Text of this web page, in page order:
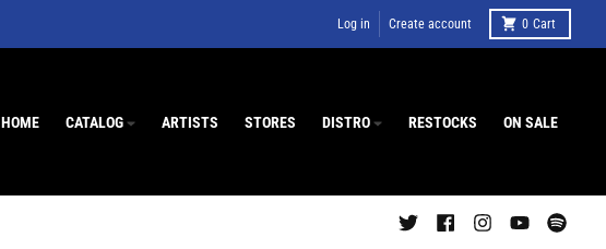
Log in Create account 0 Cart
HOME CATALOG ARTISTS STORES DISTRO RESTOCKS ON SALE